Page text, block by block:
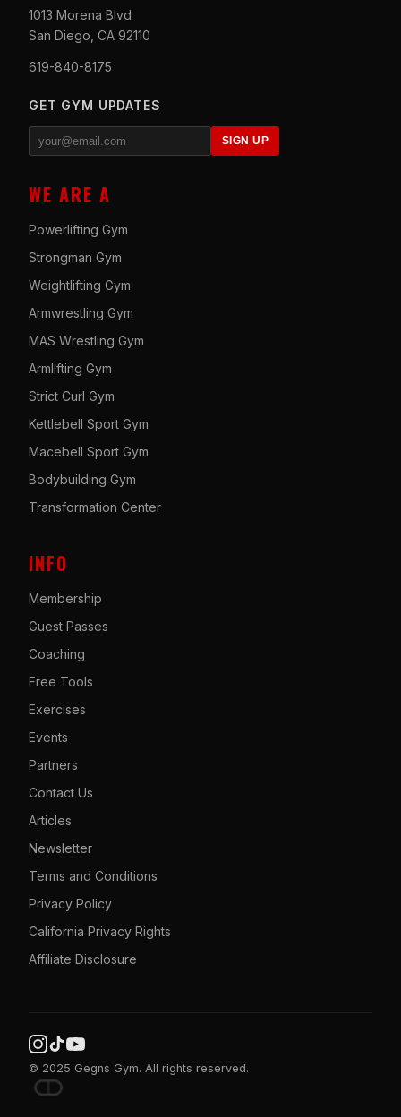
1013 Morena Blvd
San Diego, CA 92110
619-840-8175
GET GYM UPDATES
SIGN UP
WE ARE A
Powerlifting Gym
Strongman Gym
Weightlifting Gym
Armwrestling Gym
MAS Wrestling Gym
Armlifting Gym
Strict Curl Gym
Kettlebell Sport Gym
Macebell Sport Gym
Bodybuilding Gym
Transformation Center
INFO
Membership
Guest Passes
Coaching
Free Tools
Exercises
Events
Partners
Contact Us
Articles
Newsletter
Terms and Conditions
Privacy Policy
California Privacy Rights
Affiliate Disclosure
© 2025 Gegns Gym. All rights reserved.